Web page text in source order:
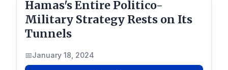
Hamas's Entire Politico-
Military Strategy Rests on Its
Tunnels
January 18, 2024